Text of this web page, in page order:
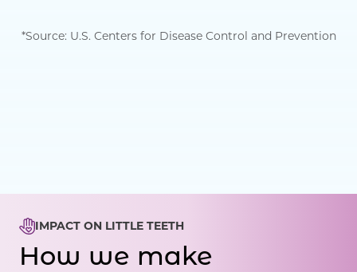
*Source: U.S. Centers for Disease Control and Prevention
IMPACT ON LITTLE TEETH
How we make